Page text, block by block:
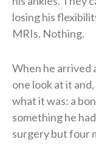
losing his
MRIs. Nothing.
When he arrived
one look at it
what it was: a
something he
surgery but four